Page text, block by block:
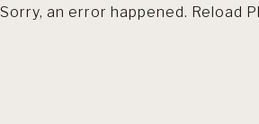
Sorry, an error happened. Reload